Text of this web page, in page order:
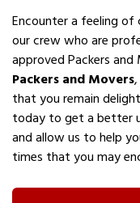
Encounter a feeling
our crew who are
approved Packers
Packers and Movers
that you remain
today to get a better
and allow us to help
times that you may